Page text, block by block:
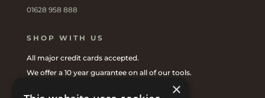
01628 958 888
SHOP WITH US
All major credit cards accepted.
We offer a 10 year guarantee on all of our tools.
Shop online or with one of our UK Stockists.
×